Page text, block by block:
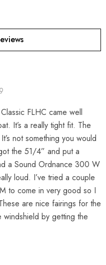
FLHC came well
It’s a really tight fit. The
not something you would
the 51/4” and put a
a Sound Ordnance 300 W
loud. I’ve tried a couple
to come in very good so I
are nice fairings for the
windshield by getting the